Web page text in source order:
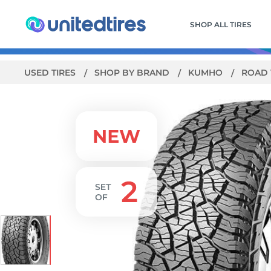
SHOP ALL TIRES
USED TIRES SHOP BY BRAND KUMHO ROAD